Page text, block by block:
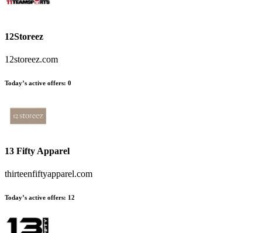
12Storeez
12storeez.com
Today’s active offers: 0
13 Fifty Apparel
thirteenfiftyapparel.com
Today’s active offers: 12